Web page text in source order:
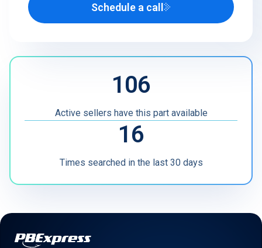
Airline
MRO
Other
Schedule a call
106
Active sellers have this part available
16
Times searched in the last 30 days